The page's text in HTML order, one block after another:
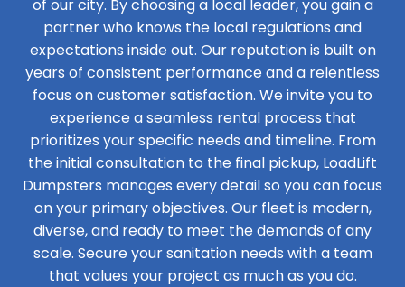
of our city. By choosing a local leader, you gain a
partner who knows the local regulations and
expectations inside out. Our reputation is built on
years of consistent performance and a relentless
focus on customer satisfaction. We invite you to
experience a seamless rental process that
prioritizes your specific needs and timeline. From
the initial consultation to the final pickup, LoadLift
Dumpsters manages every detail so you can focus
on your primary objectives. Our fleet is modern,
diverse, and ready to meet the demands of any
scale. Secure your sanitation needs with a team
that values your project as much as you do.